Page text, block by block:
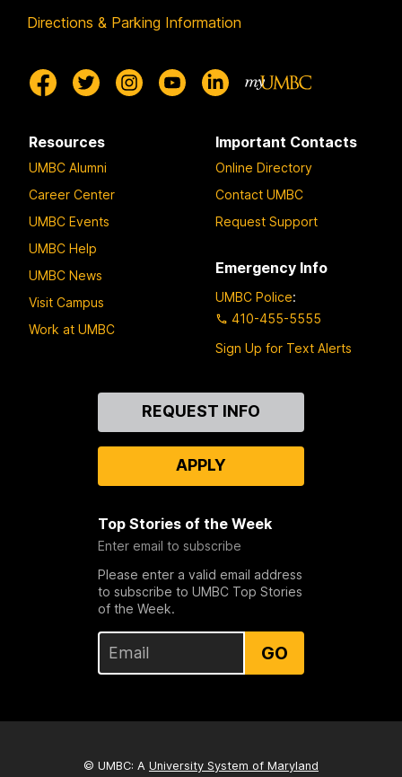
Directions & Parking Information
Resources
UMBC Alumni
Career Center
UMBC Events
UMBC Help
UMBC News
Visit Campus
Work at UMBC
Important Contacts
Online Directory
Contact UMBC
Request Support
Emergency Info
UMBC Police:
410-455-5555
Sign Up for Text Alerts
REQUEST INFO
APPLY
Top Stories of the Week
Enter email to subscribe
Please enter a valid email address
to subscribe to UMBC Top Stories
of the Week.
GO
© UMBC: A University System of Maryland